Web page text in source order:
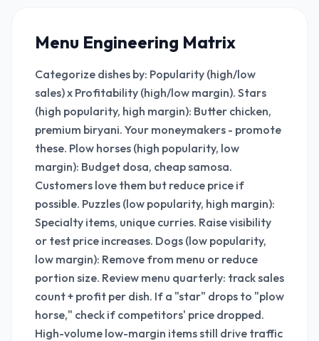
Menu Engineering Matrix
Categorize dishes by: Popularity (high/low
sales) x Profitability (high/low margin). Stars
(high popularity, high margin): Butter chicken,
premium biryani. Your moneymakers - promote
these. Plow horses (high popularity, low
margin): Budget dosa, cheap samosa.
Customers love them but reduce price if
possible. Puzzles (low popularity, high margin):
Specialty items, unique curries. Raise visibility
or test price increases. Dogs (low popularity,
low margin): Remove from menu or reduce
portion size. Review menu quarterly: track sales
count + profit per dish. If a "star" drops to "plow
horse," check if competitors' price dropped.
High-volume low-margin items still drive traffic